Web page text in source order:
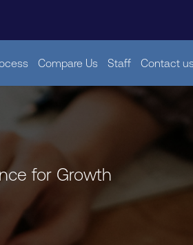
Compare Us Staff Contact us
for Growth